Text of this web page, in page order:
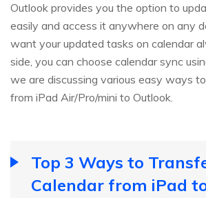
Outlook provides you the option to
easily and access it anywhere on any
want your updated tasks on calendar
side, you can choose calendar sync
we are discussing various easy ways
from iPad Air/Pro/mini to Outlook.
Top 3 Ways to
Calendar from iPad